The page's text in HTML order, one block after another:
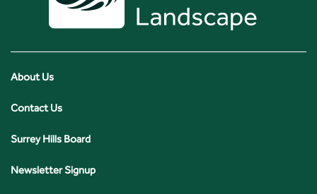
About Us
Contact Us
Surrey Hills Board
Newsletter Signup